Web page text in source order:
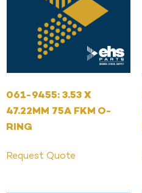
061-9455: 3.53 X
47.22MM 75A FKM O-
RING
Request Quote